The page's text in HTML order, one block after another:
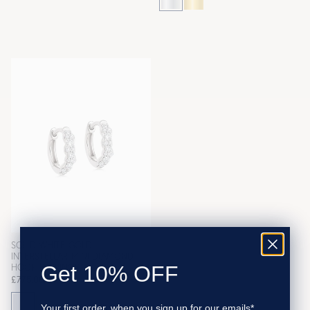
SOLID WHITE GOLD
INTERSTELLAR MINI DIAMOND
HOOP EARRINGS
£775.00Get 10% OFF